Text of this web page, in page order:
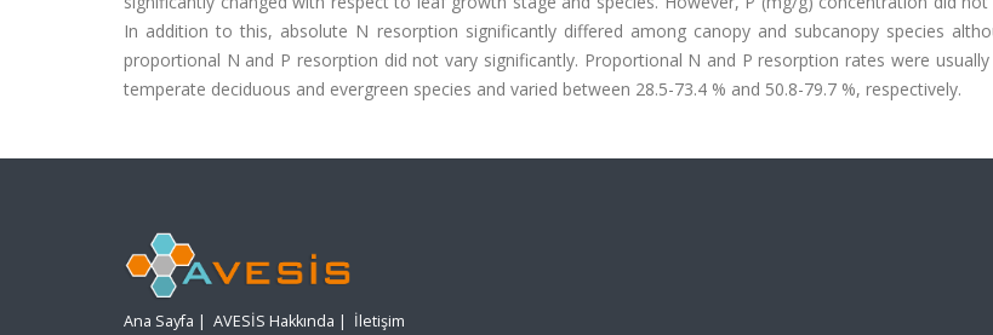
In addition to this, absolute N resorption significantly differed among canopy and subcanopy species
proportional N and P resorption did not vary significantly. Proportional N and P resorption rates were
temperate deciduous and evergreen species and varied between 28.5-73.4 % and 50.8-79.7 %, respectively.
Ana Sayfa | AVESİS Hakkında | İletişim